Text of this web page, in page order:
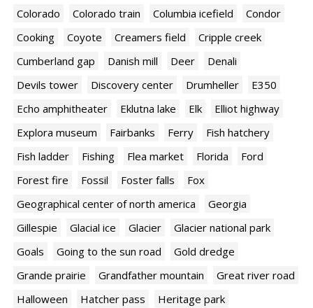
Colorado
Colorado train Columbia icefield
Condor
Cooking
Coyote Creamers field
Cripple creek
Cumberland gap
Danish mill Deer
Denali
Devils tower
Discovery center Drumheller
E350
Echo amphitheater
Eklutna lake Elk
Elliot highway
Explora museum
Fairbanks Ferry
Fish hatchery
Fish ladder
Fishing Flea market Florida
Ford
Forest fire
Fossil Foster falls
Fox
Geographical center of north america
Georgia
Gillespie
Glacial ice Glacier
Glacier national park
Goals
Going to the sun road
Gold dredge
Grande prairie
Grandfather mountain
Great river road
Halloween
Hatcher pass
Heritage park